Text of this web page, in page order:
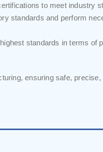
to meet industry
standards and perform
standards in terms of
ensuring safe, precise,